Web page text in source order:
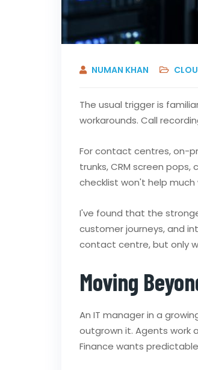
NUMAN KHAN
The usual trigger is
workarounds. Call
For contact centres, on-
trunks, CRM screen
checklist won't help
I've found that the
customer journeys, and
contact centre, but only
Moving
An IT manager in a
outgrown it. Agents work
Finance wants